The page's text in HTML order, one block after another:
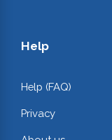
Help
Help (FAQ)
Privacy